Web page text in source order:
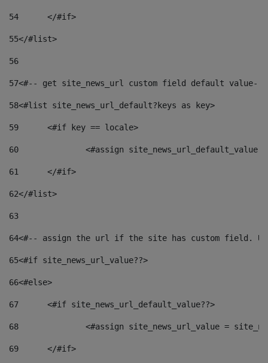
54
	</#if>
55</#list>
56
57<#-- get site_news_url custom field default value--
58<#list site_news_url_default?keys as key>
59
	<#if key == locale>
60
<#assign
61
	</#if>
62</#list>
63
64<#-- assign the url if the site has custom field.
65<#if site_news_url_value??>
66<#else>
67
	<#if site_news_url_default_value??>
68
<#assign site_news_url_value =
69
	</#if>